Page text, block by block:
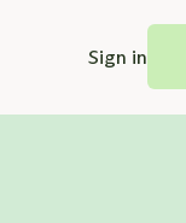
Sign in